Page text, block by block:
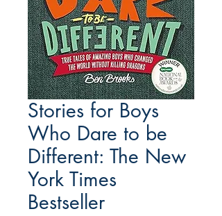
Stories for Boys
Who Dare to be
Different: The New
York Times
Bestseller